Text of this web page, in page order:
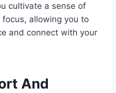
cultivate a sense of
allowing you to
and connect with your
And